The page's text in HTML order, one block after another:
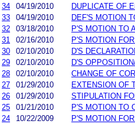
34
04/19/2010
DUPLICATE OF
33
04/19/2010
DEF'S MOTION
32
03/18/2010
P'S MOTION TO
31
02/16/2010
P'S MOTION
30
02/10/2010
D'S
29
02/10/2010
D'S
28
02/10/2010
CHANGE OF
27
01/29/2010
EXTENSION OF
26
01/29/2010
STIPULATION
25
01/21/2010
P'S MOTION TO
24
10/22/2009
P'S MOTION